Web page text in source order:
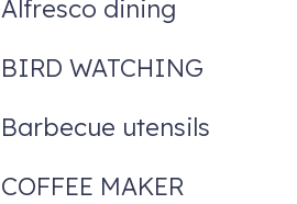
Alfresco dining
BIRD WATCHING
Barbecue utensils
COFFEE MAKER